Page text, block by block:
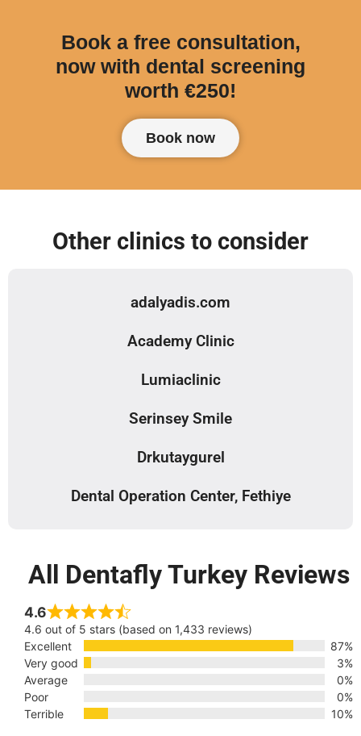
Book a free consultation,
now with dental screening
worth €250!
Book now
Other clinics to consider
adalyadis.com
Academy Clinic
Lumiaclinic
Serinsey Smile
Drkutaygurel
Dental Operation Center, Fethiye
All Dentafly Turkey Reviews
4.6
4.6 out of 5 stars (based on 1,433 reviews)
Excellent
87%
Very good
3%
Average
0%
Poor
0%
Terrible
10%